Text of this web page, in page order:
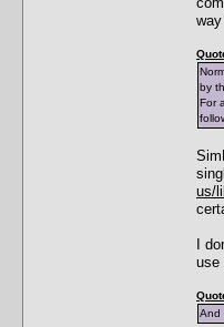
by
For
us/
I
use
And